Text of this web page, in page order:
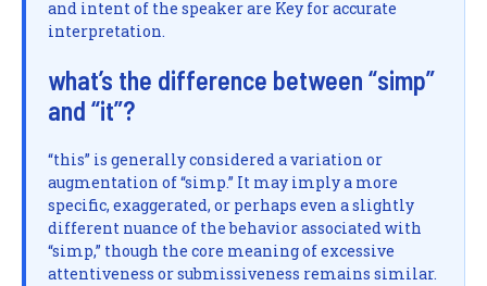
and intent of the speaker are Key for accurate
interpretation.
what’s the difference between “simp”
and “it”?
“this” is generally considered a variation or
augmentation of “simp.” It may imply a more
specific, exaggerated, or perhaps even a slightly
different nuance of the behavior associated with
“simp,” though the core meaning of excessive
attentiveness or submissiveness remains similar.